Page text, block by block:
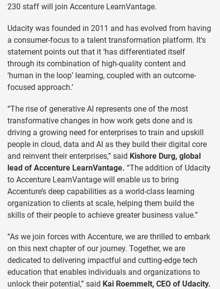
230 staff will join Accenture LearnVantage.
Udacity was founded in 2011 and has evolved from having
a consumer-focus to a talent transformation platform. It's
statement points out that it ‘has differentiated itself
through its combination of high-quality content and
‘human in the loop’ learning, coupled with an outcome-
focused approach.’
“The rise of generative AI represents one of the most
transformative changes in how work gets done and is
driving a growing need for enterprises to train and upskill
people in cloud, data and AI as they build their digital core
and reinvent their enterprises,” said Kishore Durg, global
lead of Accenture LearnVantage. “The addition of Udacity
to Accenture LearnVantage will enable us to bring
Accenture’s deep capabilities as a world-class learning
organization to clients at scale, helping them build the
skills of their people to achieve greater business value.”
“As we join forces with Accenture, we are thrilled to embark
on this next chapter of our journey. Together, we are
dedicated to delivering impactful and cutting-edge tech
education that enables individuals and organizations to
unlock their potential,” said Kai Roemmelt, CEO of Udacity.